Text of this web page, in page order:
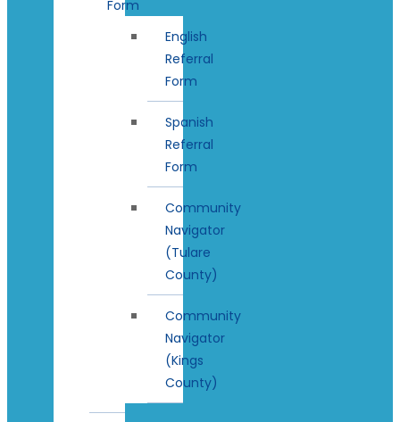
Form
English
Referral
Form
Spanish
Referral
Form
Community
Navigator
(Tulare
County)
Community
Navigator
(Kings
County)